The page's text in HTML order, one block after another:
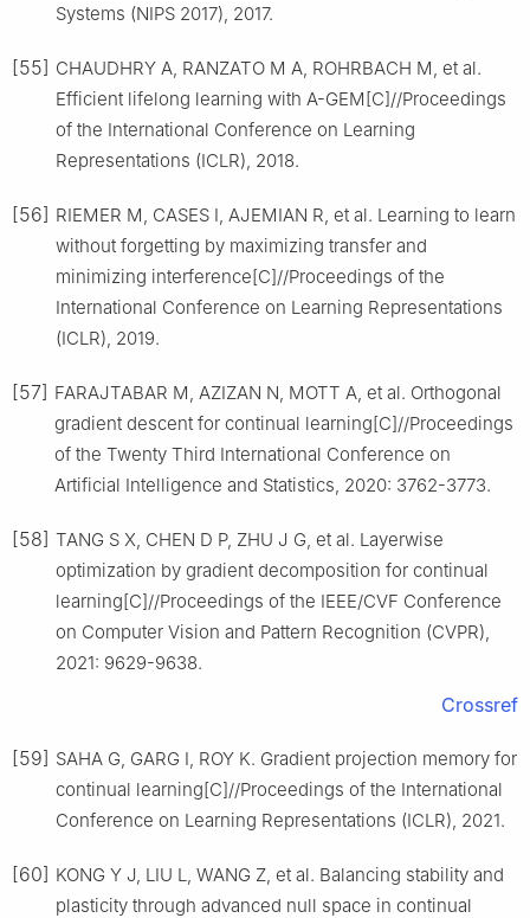
Systems (NIPS 2017), 2017.
[55] CHAUDHRY A, RANZATO M A, ROHRBACH M, et al.
Efficient lifelong learning with A-GEM[C]//Proceedings
of the International Conference on Learning
Representations (ICLR), 2018.
[56] RIEMER M, CASES I, AJEMIAN R, et al. Learning to learn
without forgetting by maximizing transfer and
minimizing interference[C]//Proceedings of the
International Conference on Learning Representations
(ICLR), 2019.
[57] FARAJTABAR M, AZIZAN N, MOTT A, et al. Orthogonal
gradient descent for continual learning[C]//Proceedings
of the Twenty Third International Conference on
Artificial Intelligence and Statistics, 2020: 3762-3773.
[58] TANG S X, CHEN D P, ZHU J G, et al. Layerwise
optimization by gradient decomposition for continual
learning[C]//Proceedings of the IEEE/CVF Conference
on Computer Vision and Pattern Recognition (CVPR),
2021: 9629-9638.
Crossref
[59] SAHA G, GARG I, ROY K. Gradient projection memory for
continual learning[C]//Proceedings of the International
Conference on Learning Representations (ICLR), 2021.
[60] KONG Y J, LIU L, WANG Z, et al. Balancing stability and
plasticity through advanced null space in continual